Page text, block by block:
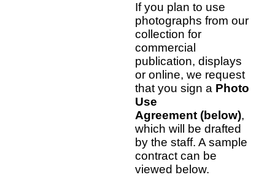
If you plan to use
photographs from our
collection for
commercial
publication, displays
or online, we request
that you sign a Photo
Use
Agreement (below),
which will be drafted
by the staff. A sample
contract can be
viewed below.